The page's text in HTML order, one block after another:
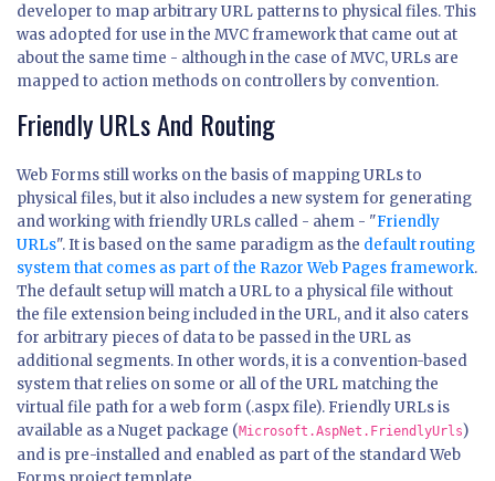
developer to map arbitrary URL patterns to physical files. This
was adopted for use in the MVC framework that came out at
about the same time - although in the case of MVC, URLs are
mapped to action methods on controllers by convention.
Friendly URLs And Routing
Web Forms still works on the basis of mapping URLs to
physical files, but it also includes a new system for generating
and working with friendly URLs called - ahem - "Friendly
URLs". It is based on the same paradigm as the default routing
system that comes as part of the Razor Web Pages framework.
The default setup will match a URL to a physical file without
the file extension being included in the URL, and it also caters
for arbitrary pieces of data to be passed in the URL as
additional segments. In other words, it is a convention-based
system that relies on some or all of the URL matching the
virtual file path for a web form (.aspx file). Friendly URLs is
available as a Nuget package (Microsoft.AspNet.FriendlyUrls)
and is pre-installed and enabled as part of the standard Web